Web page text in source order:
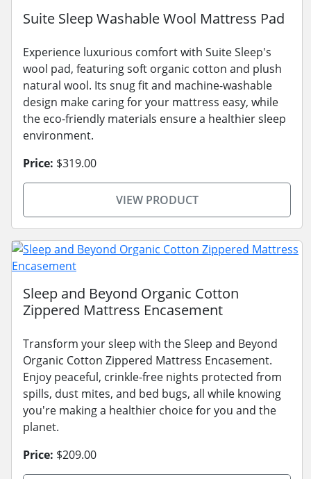
Suite Sleep Washable Wool Mattress Pad
Experience luxurious comfort with Suite Sleep's
wool pad, featuring soft organic cotton and plush
natural wool. Its snug fit and machine-washable
design make caring for your mattress easy, while
the eco-friendly materials ensure a healthier sleep
environment.
Price: $319.00
VIEW PRODUCT
Sleep and Beyond Organic Cotton
Zippered Mattress Encasement
Transform your sleep with the Sleep and Beyond
Organic Cotton Zippered Mattress Encasement.
Enjoy peaceful, crinkle-free nights protected from
spills, dust mites, and bed bugs, all while knowing
you're making a healthier choice for you and the
planet.
Price: $209.00